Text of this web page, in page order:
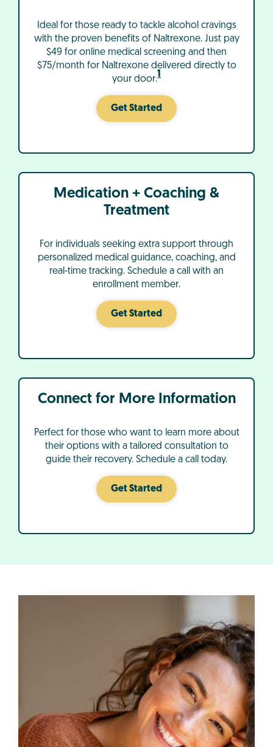
Ideal for those ready to tackle alcohol cravings
with the proven benefits of Naltrexone. Just pay
$49 for online medical screening and then
$75/month for Naltrexone delivered directly to
your door.1
Get Started
Medication + Coaching &
Treatment
For individuals seeking extra support through
personalized medical guidance, coaching, and
real-time tracking. Schedule a call with an
enrollment member.
Get Started
Connect for More Information
Perfect for those who want to learn more about
their options with a tailored consultation to
guide their recovery. Schedule a call today.
Get Started